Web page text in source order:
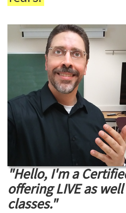
"Hello, I'm a
offering LIVE as well
classes."